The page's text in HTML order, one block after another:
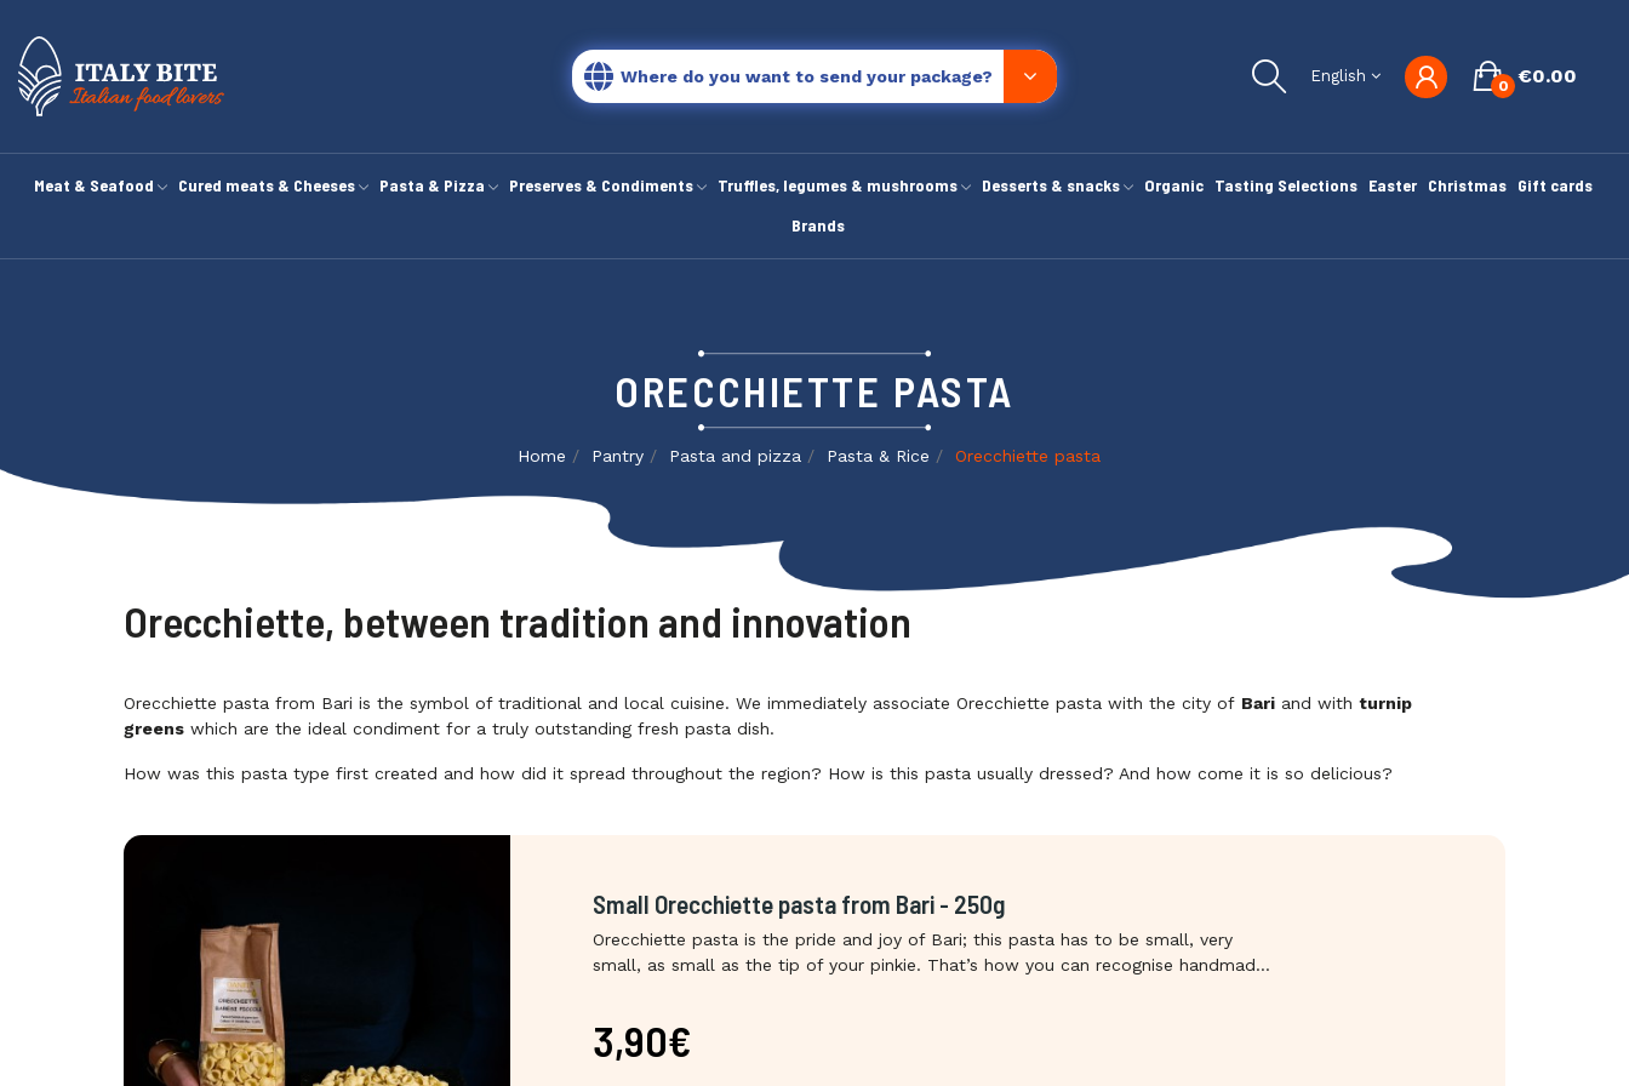
Where do you want to send your package? English €0.00
0
Meat & Seafood Cured meats & Cheeses Pasta & Pizza Preserves & Condiments Truffles, legumes & mushrooms Desserts & snacks Organic Tasting Selections Easter Christmas Gift cards
Brands
ORECCHIETTE PASTA
Home Pantry Pasta and pizza Pasta & Rice Orecchiette pasta
Orecchiette, between tradition and innovation
Orecchiette pasta from Bari is the symbol of traditional and local cuisine. We immediately associate Orecchiette pasta with the city of Bari and with turnip
greens which are the ideal condiment for a truly outstanding fresh pasta dish.
How was this pasta type first created and how did it spread throughout the region? How is this pasta usually dressed? And how come it is so delicious?
Small Orecchiette pasta from Bari - 250g
Orecchiette pasta is the pride and joy of Bari; this pasta has to be small, very
small, as small as the tip of your pinkie. That’s how you can recognise handmade
goods from Apulia and its Orecchiette pasta are not to be outdone. They are
made with local durum wheat semolina, a product of undisputable quality. These
3,90€